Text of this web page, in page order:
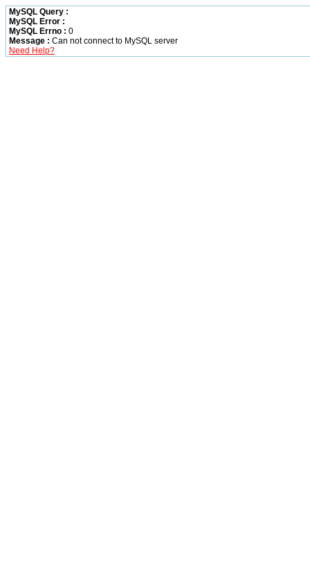
MySQL Query :
MySQL Error :
MySQL Errno : 0
Message : Can not connect to MySQL server
Need Help?